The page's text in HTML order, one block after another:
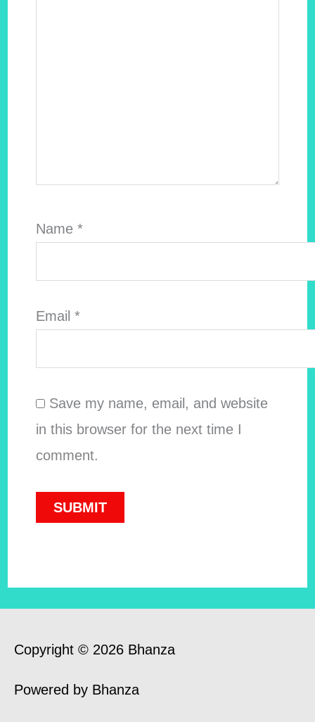
Name *
Email *
Save my name, email, and website
in this browser for the next time I
comment.
Copyright © 2026 Bhanza
Powered by Bhanza